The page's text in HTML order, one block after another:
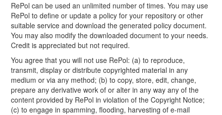
RePol can be used an unlimited number of times. You may use
RePol to define or update a policy for your repository or other
suitable service and download the generated policy document.
You may also modify the downloaded document to your needs.
Credit is appreciated but not required.
You agree that you will not use RePol: (a) to reproduce,
transmit, display or distribute copyrighted material in any
medium or via any method; (b) to copy, store, edit, change,
prepare any derivative work of or alter in any way any of the
content provided by RePol in violation of the Copyright Notice;
(c) to engage in spamming, flooding, harvesting of e-mail